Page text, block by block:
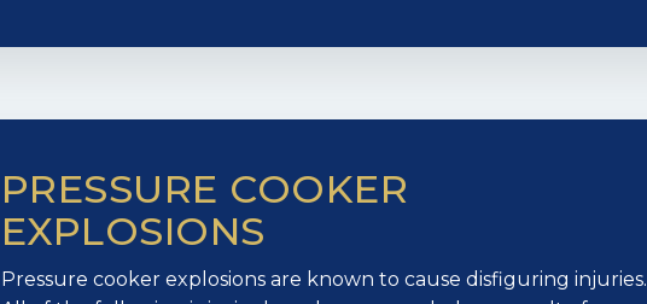
PRESSURE COOKER
EXPLOSIONS
Pressure cooker explosions are known to cause disfiguring injuries.